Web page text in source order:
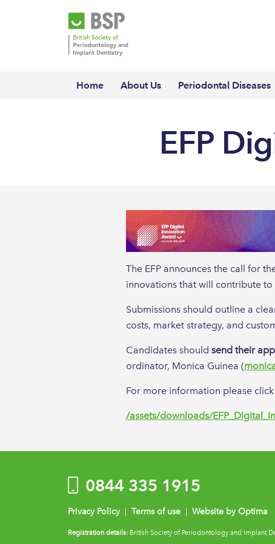
Home About Us Periodontal Diseases
EFP
The EFP announces the call for
innovations that will contribute
Submissions should outline a
costs, market strategy, and
Candidates should send their
ordinator, Monica Guinea (
For more information please
/assets/downloads/
0844 335 1915
Privacy Policy Terms of use Website by Optima
Registration details: British Society of Periodontology and Implant